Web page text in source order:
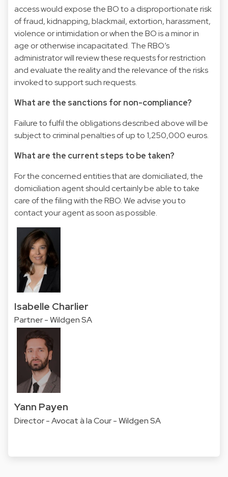
access would expose the BO to a disproportionate risk
of fraud, kidnapping, blackmail, extortion, harassment,
violence or intimidation or when the BO is a minor in
age or otherwise incapacitated. The RBO’s
administrator will review these requests for restriction
and evaluate the reality and the relevance of the risks
invoked to support such requests.
What are the sanctions for non-compliance?
Failure to fulfil the obligations described above will be
subject to criminal penalties of up to 1,250,000 euros.
What are the current steps to be taken?
For the concerned entities that are domiciliated, the
domiciliation agent should certainly be able to take
care of the filing with the RBO. We advise you to
contact your agent as soon as possible.
Isabelle Charlier
Partner - Wildgen SA
Yann Payen
Director - Avocat à la Cour - Wildgen SA